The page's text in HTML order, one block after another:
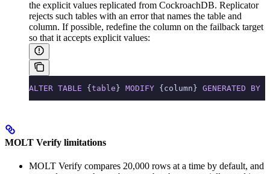
the explicit values replicated from CockroachDB. Replicator
rejects such tables with an error that names the table and
column. If possible, redefine the column on the failback target
so that it accepts explicit values:
ALTER TABLE {table} MODIFY {column} GENERATED BY
MOLT Verify limitations
MOLT Verify compares 20,000 rows at a time by default, and